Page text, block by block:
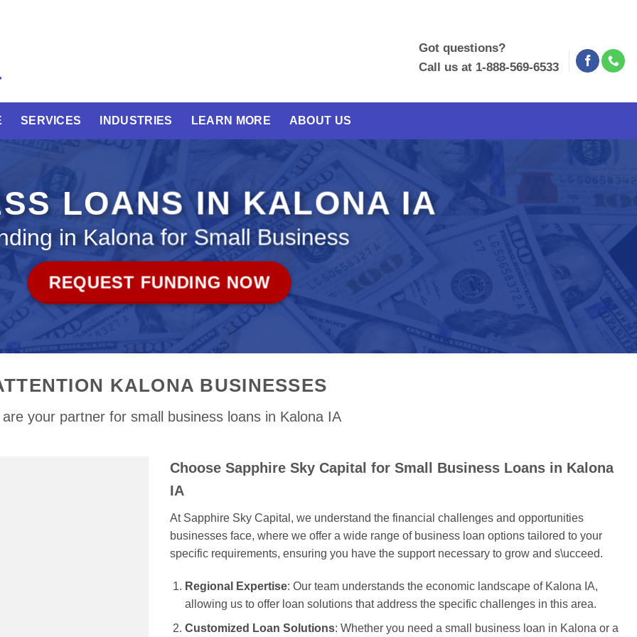
Got questions?
Call us at 1-888-569-6533
SERVICES INDUSTRIES LEARN MORE ABOUT US
LOANS IN KALONA IA
in Kalona for Small Business
REQUEST FUNDING NOW
KALONA BUSINESSES
your partner for small business loans in Kalona IA
Choose Sapphire Sky Capital for Small Business Loans in Kalona
IA
At Sapphire Sky Capital, we understand the financial challenges and opportunities
businesses face, where we offer a wide range of business loan options tailored to your
specific requirements, ensuring you have the support necessary to grow and s\ucceed.
Regional Expertise: Our team understands the economic landscape of Kalona IA,
allowing us to offer loan solutions that address the specific challenges in this area.
Customized Loan Solutions: Whether you need a small business loan in Kalona or a